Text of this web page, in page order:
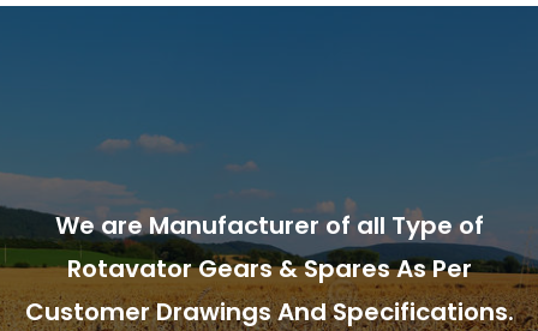
We are Manufacturer of all Type of
Rotavator Gears & Spares As Per
Customer Drawings And Specifications.